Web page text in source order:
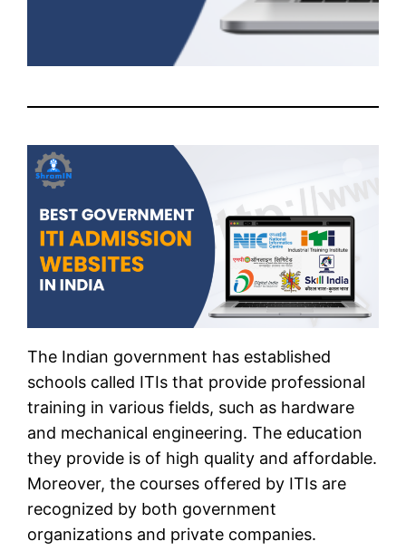
The Indian government has established
schools called ITIs that provide professional
training in various fields, such as hardware
and mechanical engineering. The education
they provide is of high quality and affordable.
Moreover, the courses offered by ITIs are
recognized by both government
organizations and private companies.